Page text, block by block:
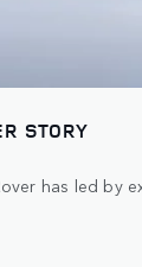
STORY
has led by